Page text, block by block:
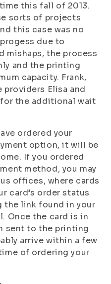
this fall of 2013.
sorts of projects
this case was no
due to
the process
and the printing
capacity. Frank,
providers Elisa and
the additional wait
ordered your
option, it will be
If you ordered
method, you may
offices, where cards
card’s order status
the link found in your
Once the card is in
sent to the printing
arrive within a few
of ordering your